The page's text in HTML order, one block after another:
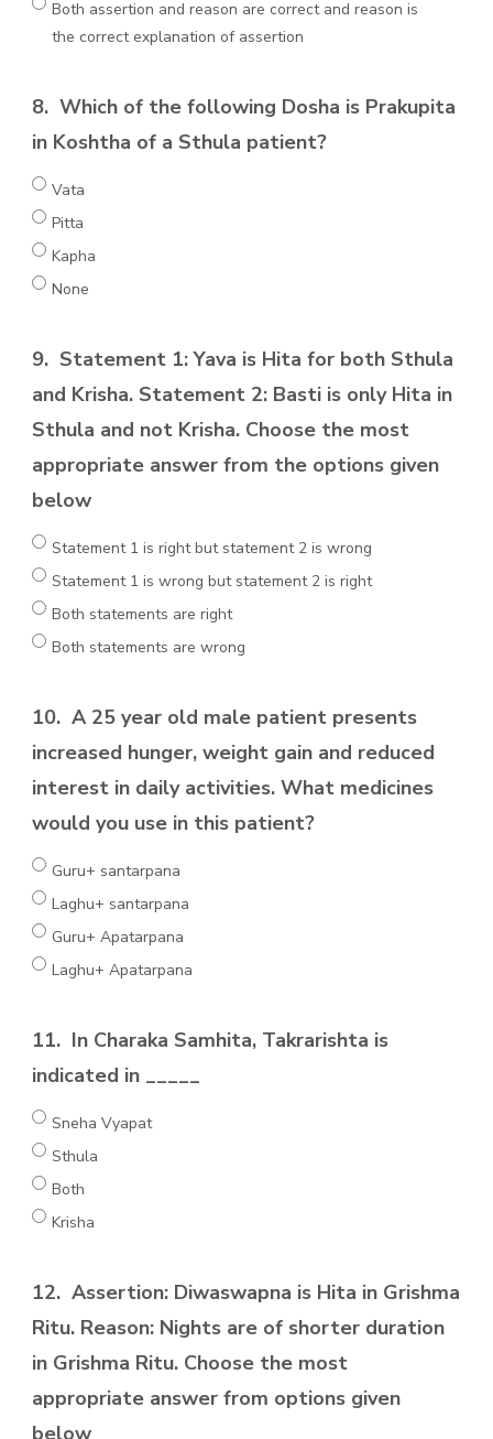
Both assertion and reason are correct and reason is
the correct explanation of assertion
8. Which of the following Dosha is Prakupita
in Koshtha of a Sthula patient?
Vata
Pitta
Kapha
None
9. Statement 1: Yava is Hita for both Sthula
and Krisha. Statement 2: Basti is only Hita in
Sthula and not Krisha. Choose the most
appropriate answer from the options given
below
Statement 1 is right but statement 2 is wrong
Statement 1 is wrong but statement 2 is right
Both statements are right
Both statements are wrong
10. A 25 year old male patient presents
increased hunger, weight gain and reduced
interest in daily activities. What medicines
would you use in this patient?
Guru+ santarpana
Laghu+ santarpana
Guru+ Apatarpana
Laghu+ Apatarpana
11. In Charaka Samhita, Takrarishta is
indicated in _____
Sneha Vyapat
Sthula
Both
Krisha
12. Assertion: Diwaswapna is Hita in Grishma
Ritu. Reason: Nights are of shorter duration
in Grishma Ritu. Choose the most
appropriate answer from options given
below